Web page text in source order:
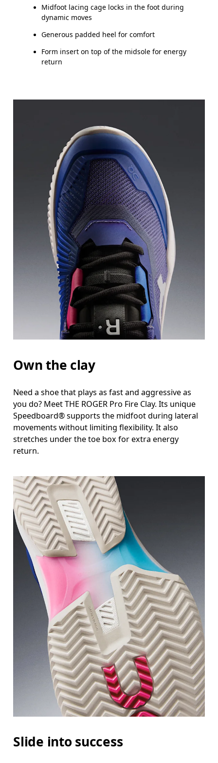
Midfoot lacing cage locks in the foot during
dynamic moves
Generous padded heel for comfort
Form insert on top of the midsole for energy
return
Own the clay
Need a shoe that plays as fast and aggressive as
you do? Meet THE ROGER Pro Fire Clay. Its unique
Speedboard® supports the midfoot during lateral
movements without limiting flexibility. It also
stretches under the toe box for extra energy
return.
Slide into success